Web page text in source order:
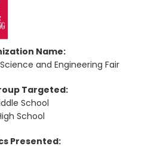
Name:
and Engineering Fair
Targeted:
School
School
Presented: